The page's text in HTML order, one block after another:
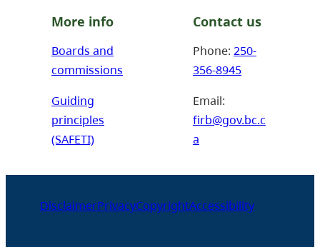
More info
Boards and
commissions
Guiding
principles
(SAFETI)
Contact us
Phone: 250-
356-8945
Email:
firb@gov.bc.c
a
DisclaimerPrivacyCopyrightAccessibility